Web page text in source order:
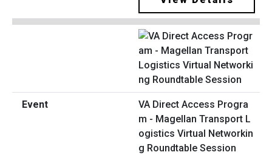
VA Direct Access Progra
m - Magellan Transport L
ogistics Virtual Networkin
g Roundtable Session